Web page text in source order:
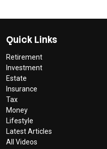
Quick Links
Retirement
Investment
Estate
Insurance
Tax
Money
Lifestyle
Latest Articles
All Videos